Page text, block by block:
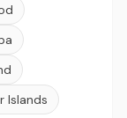
Islands